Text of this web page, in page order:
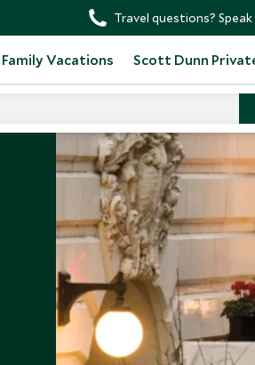
Travel questions?
Family Vacations Scott Dunn